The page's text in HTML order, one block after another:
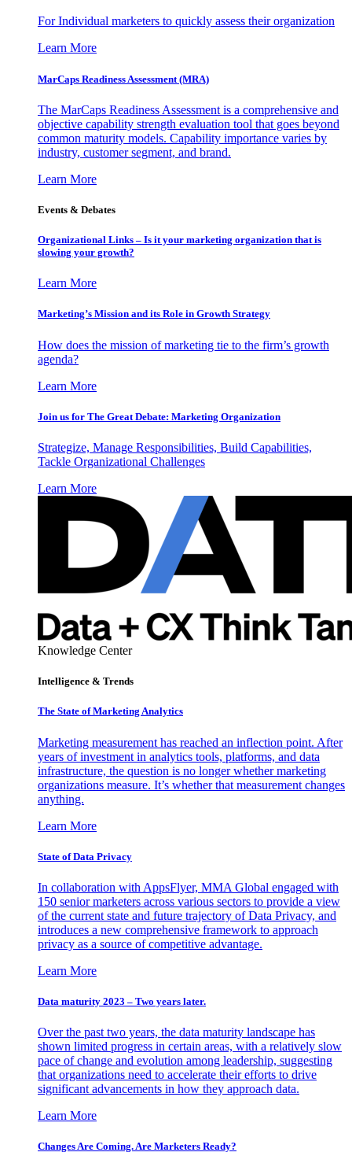
For Individual marketers to quickly assess their organization
Learn More
MarCaps Readiness Assessment (MRA)
The MarCaps Readiness Assessment is a comprehensive and
objective capability strength evaluation tool that goes beyond
common maturity models. Capability importance varies by
industry, customer segment, and brand.
Learn More
Events & Debates
Organizational Links – Is it your marketing organization that is
slowing your growth?
Learn More
Marketing’s Mission and its Role in Growth Strategy
How does the mission of marketing tie to the firm’s growth
agenda?
Learn More
Join us for The Great Debate: Marketing Organization
Strategize, Manage Responsibilities, Build Capabilities,
Tackle Organizational Challenges
Learn More
Knowledge Center
Intelligence & Trends
The State of Marketing Analytics
Marketing measurement has reached an inflection point. After
years of investment in analytics tools, platforms, and data
infrastructure, the question is no longer whether marketing
organizations measure. It’s whether that measurement changes
anything.
Learn More
State of Data Privacy
In collaboration with AppsFlyer, MMA Global engaged with
150 senior marketers across various sectors to provide a view
of the current state and future trajectory of Data Privacy, and
introduces a new comprehensive framework to approach
privacy as a source of competitive advantage.
Learn More
Data maturity 2023 – Two years later.
Over the past two years, the data maturity landscape has
shown limited progress in certain areas, with a relatively slow
pace of change and evolution among leadership, suggesting
that organizations need to accelerate their efforts to drive
significant advancements in how they approach data.
Learn More
Changes Are Coming. Are Marketers Ready?